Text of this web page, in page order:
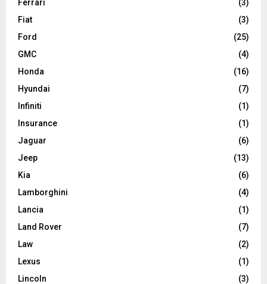
Ferrari
(3)
Fiat
(3)
Ford
(25)
GMC
(4)
Honda
(16)
Hyundai
(7)
Infiniti
(1)
Insurance
(1)
Jaguar
(6)
Jeep
(13)
Kia
(6)
Lamborghini
(4)
Lancia
(1)
Land Rover
(7)
Law
(2)
Lexus
(1)
Lincoln
(3)